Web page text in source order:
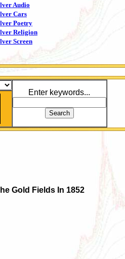
Audio
Cars
Poetry
Religion
Screen
Enter keywords...
Gold Fields In 1852